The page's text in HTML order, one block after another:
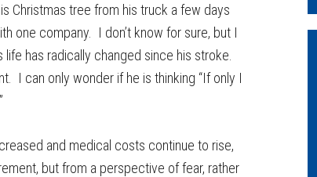
Christmas tree from his truck a few days
one company. I don’t know for sure, but I
has radically changed since his stroke.
I can only wonder if he is thinking “If only I
and medical costs continue to rise,
but from a perspective of fear, rather